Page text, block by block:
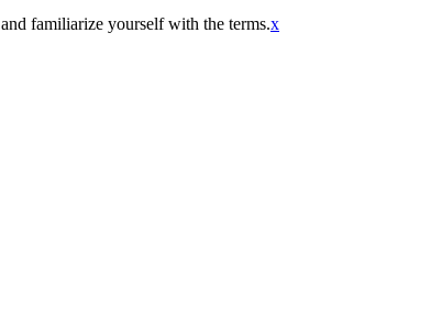
and familiarize yourself with the terms.x